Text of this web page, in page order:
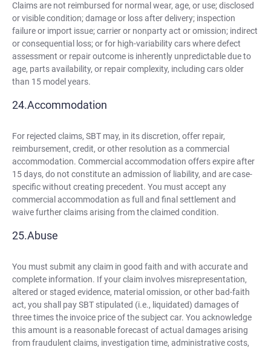
Claims are not reimbursed for normal wear, age, or use; disclosed
or visible condition; damage or loss after delivery; inspection
failure or import issue; carrier or nonparty act or omission; indirect
or consequential loss; or for high-variability cars where defect
assessment or repair outcome is inherently unpredictable due to
age, parts availability, or repair complexity, including cars older
than 15 model years.
Accommodation
For rejected claims, SBT may, in its discretion, offer repair,
reimbursement, credit, or other resolution as a commercial
accommodation. Commercial accommodation offers expire after
15 days, do not constitute an admission of liability, and are case-
specific without creating precedent. You must accept any
commercial accommodation as full and final settlement and
waive further claims arising from the claimed condition.
Abuse
You must submit any claim in good faith and with accurate and
complete information. If your claim involves misrepresentation,
altered or staged evidence, material omission, or other bad-faith
act, you shall pay SBT stipulated (i.e., liquidated) damages of
three times the invoice price of the subject car. You acknowledge
this amount is a reasonable forecast of actual damages arising
from fraudulent claims, investigation time, administrative costs,